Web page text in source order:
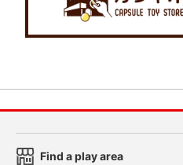
Find a play area